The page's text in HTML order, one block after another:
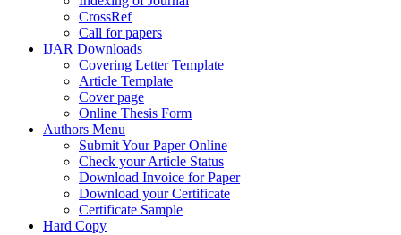
CrossRef
Call for papers
IJAR Downloads
Covering Letter Template
Article Template
Cover page
Online Thesis Form
Authors Menu
Submit Your Paper Online
Check your Article Status
Download Invoice for Paper
Download your Certificate
Certificate Sample
Hard Copy